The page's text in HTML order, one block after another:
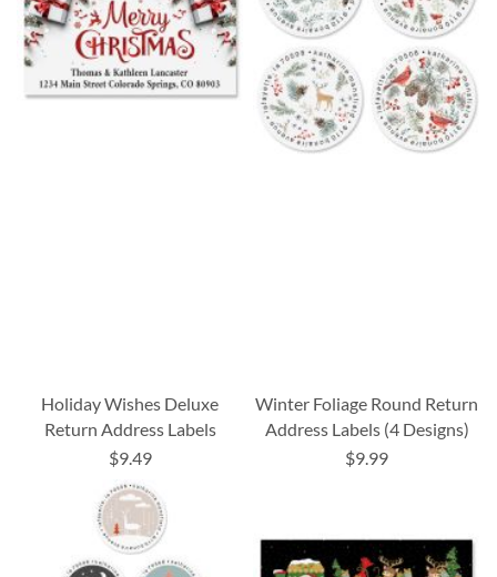
Holiday Wishes Deluxe
Return Address Labels
$9.49
Winter Foliage Round Return
Address Labels (4 Designs)
$9.99